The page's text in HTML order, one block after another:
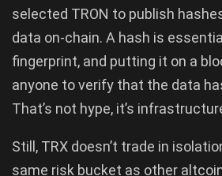
selected TRON to publish
data on-chain. A hash is
fingerprint, and putting it on a
anyone to verify that the data
That’s not hype, it’s
Still, TRX doesn’t trade in
same risk bucket as other